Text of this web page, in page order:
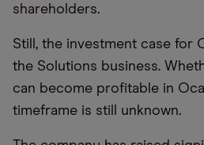
shareholders.
Still, the investment case for
the Solutions business.
can become profitable in
timeframe is still unknown.